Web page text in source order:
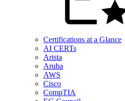
Certifications at a Glance
AI CERTs
Arista
Aruba
AWS
Cisco
CompTIA